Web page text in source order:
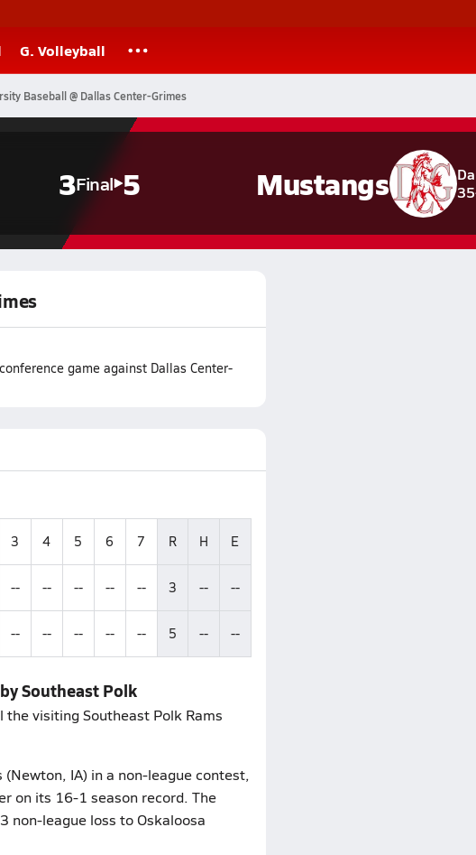
G. Volleyball
Baseball @ Dallas Center-Grimes
3Final 5 Mustangs
game against Dallas Center-
3 4 5 6 7 R H E
-- -- -- -- -- 3 -- --
-- -- -- -- -- 5 -- --
Southeast Polk
the visiting Southeast Polk Rams
IA) in a non-league contest,
on its 16-1 season record. The
non-league loss to Oskaloosa